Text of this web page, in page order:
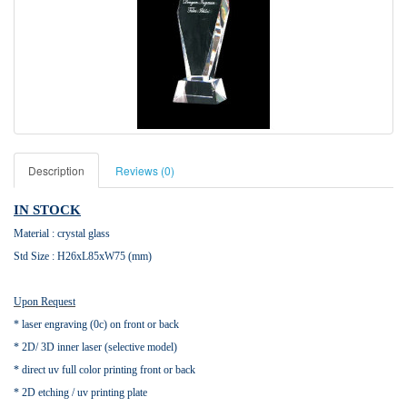
Description Reviews (0)
IN STOCK
Material : crystal glass
Std Size : H26xL85xW75 (mm)
Upon Request
* laser engraving (0c) on front or back
* 2D/ 3D inner laser (selective model)
* direct uv full color printing front or back
* 2D etching / uv printing plate